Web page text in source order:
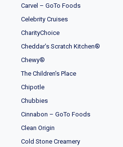
Carvel – GoTo Foods
Celebrity Cruises
CharityChoice
Cheddar’s Scratch Kitchen®
Chewy®
The Children's Place
Chipotle
Chubbies
Cinnabon – GoTo Foods
Clean Origin
Cold Stone Creamery